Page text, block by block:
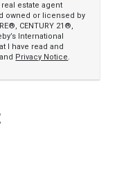
estate agent
owned or licensed by
CENTURY 21®,
International
I have read and
and Privacy Notice.